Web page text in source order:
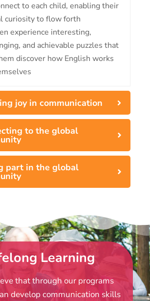
to each child, enabling their
curiosity to flow forth
experience interesting,
and achievable puzzles that
discover how English works
joy in communication
to the global
part in the global
Learning
that through our programs
develop communication skills